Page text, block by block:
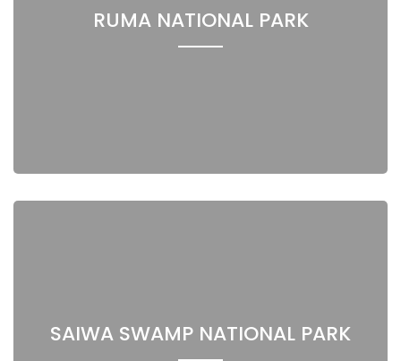
RUMA NATIONAL PARK
SAIWA SWAMP NATIONAL PARK